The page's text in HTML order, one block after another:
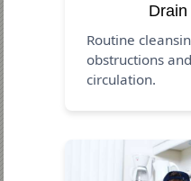
Routine
obstructions
circulation.